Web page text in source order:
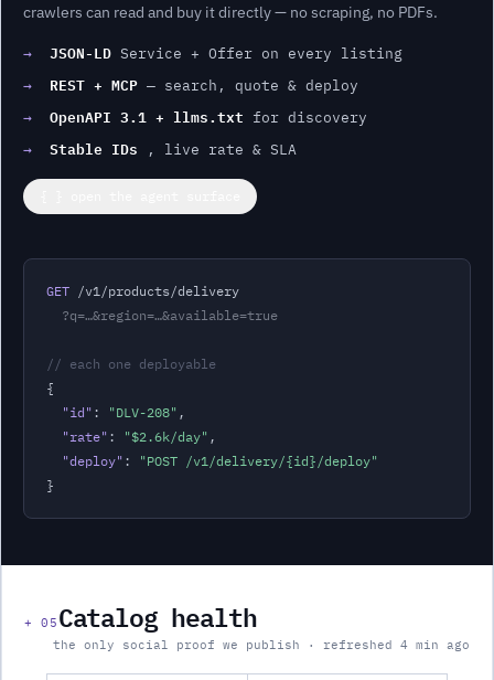
crawlers can read and buy it directly — no scraping, no PDFs.
→ JSON-LD Service + Offer on every listing
→
REST + MCP — search, quote & deploy
→
OpenAPI 3.1 + llms.txt
for discovery
→
Stable IDs , live rate & SLA
GET /v1/products/delivery
?q=…&region=…&available=true
// each one deployable
{
"id" : " DLV-208" ,
"rate" : "$2.6k/day" ,
"deploy" : "POST /v1/delivery/{id}/deploy"
}
+05 Catalog health
the only social proof we publish · refreshed 4 min ago